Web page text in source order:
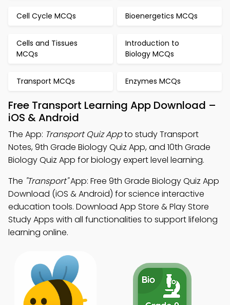
Cell Cycle MCQs Bioenergetics MCQs
Cells and Tissues
MCQs
Introduction to
Biology MCQs
Transport MCQs Enzymes MCQs
Free Transport Learning App Download –
iOS & Android
The App: Transport Quiz Appto study Transport
Notes, 9th Grade Biology Quiz App, and 10th Grade
Biology Quiz App for biology expert level learning.
The "Transport"App: Free 9th Grade Biology Quiz App
Download (iOS & Android) for science interactive
education tools. Download App Store & Play Store
Study Apps with all functionalities to support lifelong
learning online.